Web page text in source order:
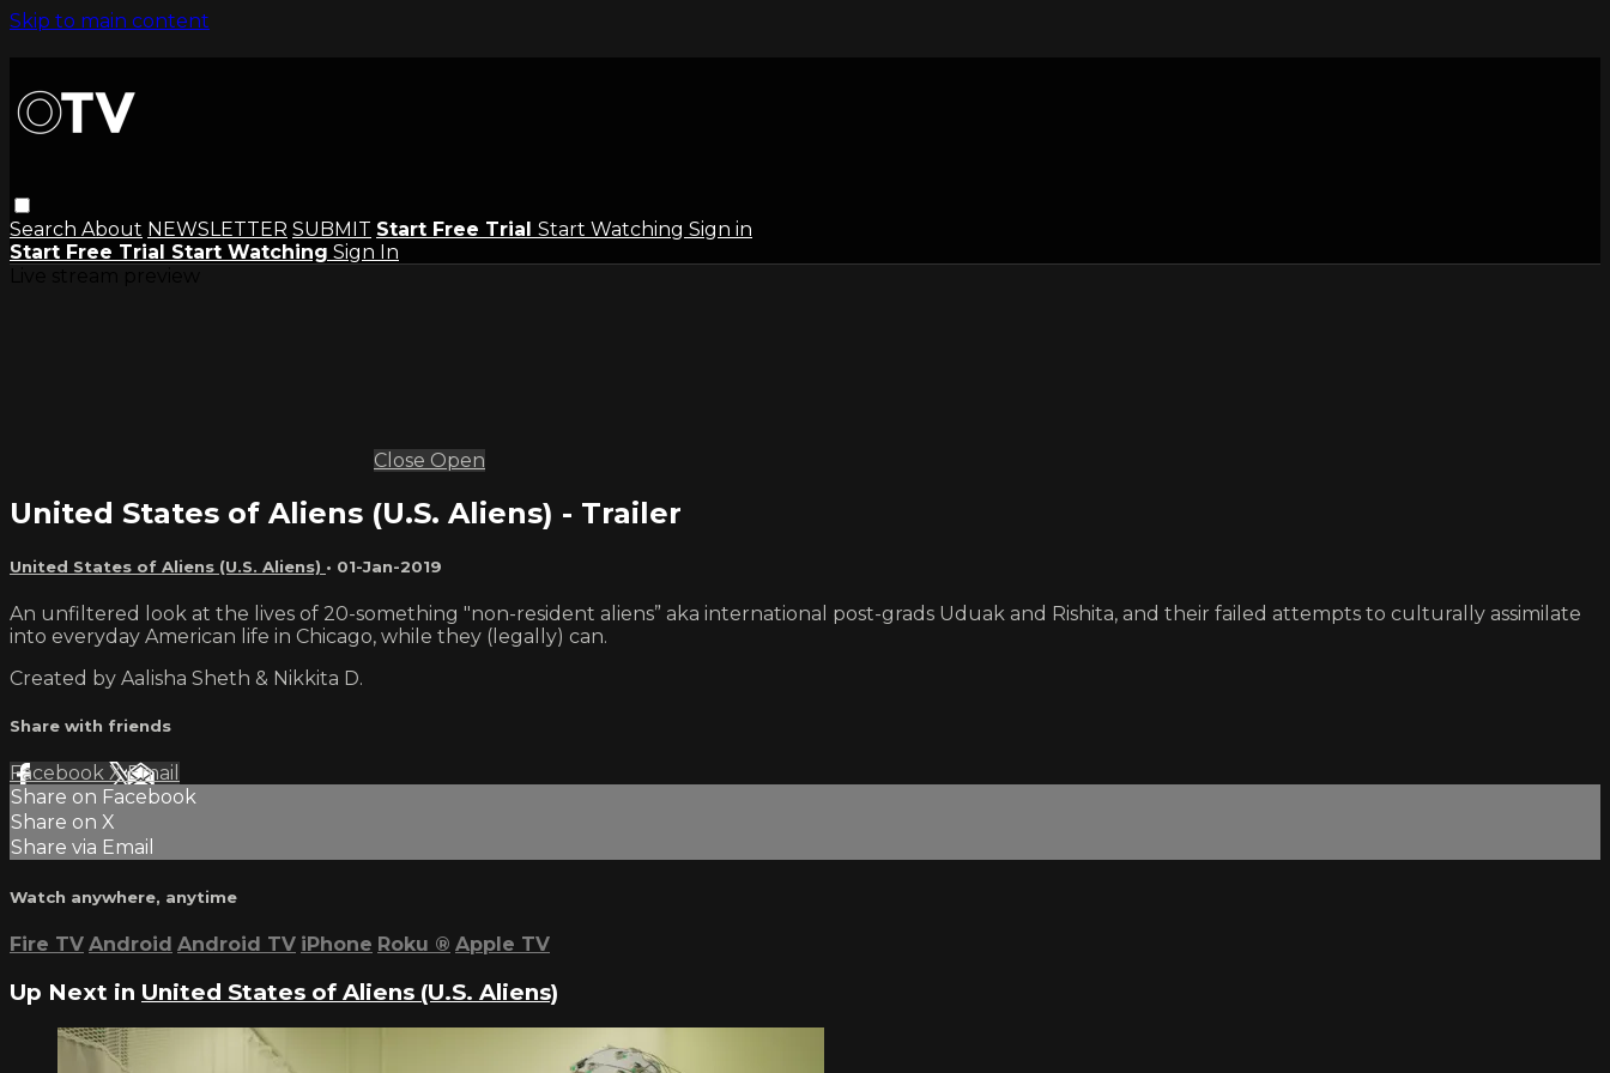
Skip to main content
Search About NEWSLETTER SUBMIT Start Free Trial Start Watching Sign in
Start Free Trial Start Watching Sign In
Close Open
United States of Aliens (U.S. Aliens) - Trailer
United States of Aliens (U.S. Aliens) • 01-Jan-2019
An unfiltered look at the lives of 20-something "non-resident aliens” aka international post-grads Uduak and Rishita, and their failed attempts to culturally assimilate
into everyday American life in Chicago, while they (legally) can.
Created by Aalisha Sheth & Nikkita D.
Share with friends
Facebook XEmail
Share on Facebook
Share on X
Share via Email
Watch anywhere, anytime
Fire TV Android Android TV iPhone Roku ® Apple TV
Up Next in United States of Aliens (U.S. Aliens)